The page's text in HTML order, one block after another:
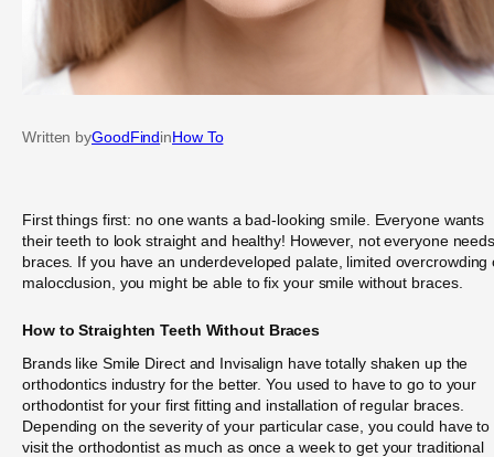
Written byGoodFindinHow To
First things first: no one wants a bad-looking smile. Everyone wants
their teeth to look straight and healthy! However, not everyone
braces. If you have an underdeveloped palate, limited overcrowding
malocclusion, you might be able to fix your smile without braces.
How to Straighten Teeth Without Braces
Brands like Smile Direct and Invisalign have totally shaken up the
orthodontics industry for the better. You used to have to go to your
orthodontist for your first fitting and installation of regular braces.
Depending on the severity of your particular case, you could have to
visit the orthodontist as much as once a week to get your traditional